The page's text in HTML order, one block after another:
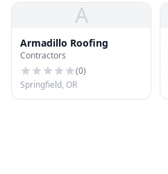
A
Armadillo Roofing
Contractors
(0)
Springfield, OR